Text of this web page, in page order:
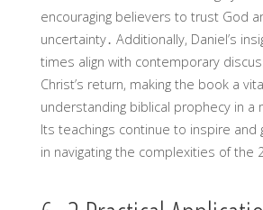
encouraging believers to trust God
uncertainty․ Additionally, Daniel’s
times align with contemporary
Christ’s return, making the book a
understanding biblical prophecy in a
Its teachings continue to inspire and
in navigating the complexities of the